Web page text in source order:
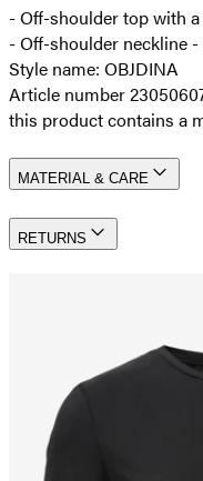
- Off-shoulder top with
- Off-shoulder neckline
Style name: OBJDINA
Article number
this product contains a
MATERIAL & CARE
RETURNS